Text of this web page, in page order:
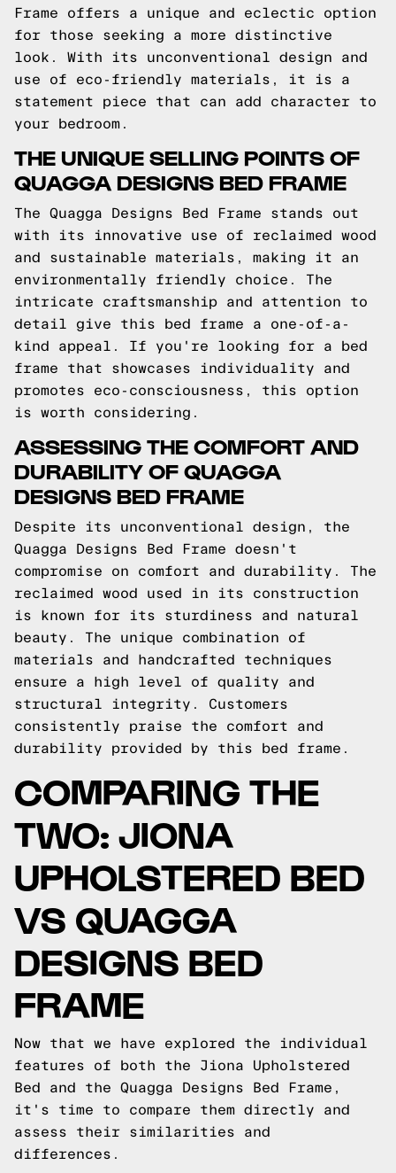
Frame offers a unique and eclectic option
for those seeking a more distinctive
look. With its unconventional design and
use of eco-friendly materials, it is a
statement piece that can add character to
your bedroom.
THE UNIQUE SELLING POINTS OF
QUAGGA DESIGNS BED FRAME
The Quagga Designs Bed Frame stands out
with its innovative use of reclaimed wood
and sustainable materials, making it an
environmentally friendly choice. The
intricate craftsmanship and attention to
detail give this bed frame a one-of-a-
kind appeal. If you're looking for a bed
frame that showcases individuality and
promotes eco-consciousness, this option
is worth considering.
ASSESSING THE COMFORT AND
DURABILITY OF QUAGGA
DESIGNS BED FRAME
Despite its unconventional design, the
Quagga Designs Bed Frame doesn't
compromise on comfort and durability. The
reclaimed wood used in its construction
is known for its sturdiness and natural
beauty. The unique combination of
materials and handcrafted techniques
ensure a high level of quality and
structural integrity. Customers
consistently praise the comfort and
durability provided by this bed frame.
COMPARING THE
TWO: JIONA
UPHOLSTERED BED
VS QUAGGA
DESIGNS BED
FRAME
Now that we have explored the individual
features of both the Jiona Upholstered
Bed and the Quagga Designs Bed Frame,
it's time to compare them directly and
assess their similarities and
differences.